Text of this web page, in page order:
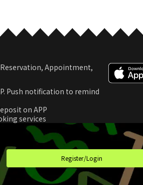
Reservation, Appointment,
Push notification to remind
on APP
services
check-out
Register/Login